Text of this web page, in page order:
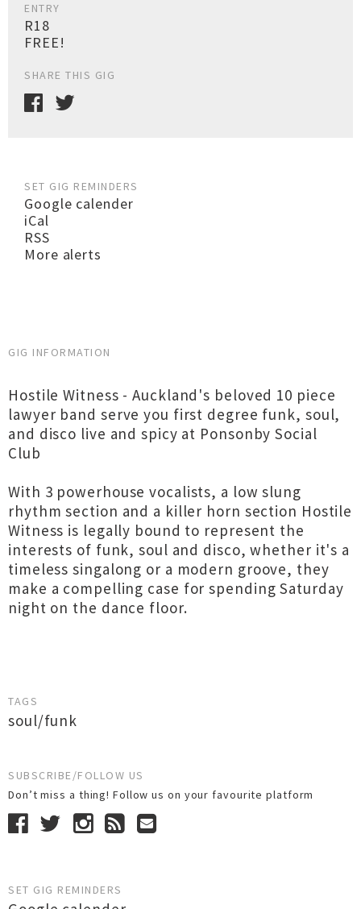
ENTRY
R18
FREE!
SHARE THIS GIG
SET GIG REMINDERS
Google calender
iCal
RSS
More alerts
GIG INFORMATION
Hostile Witness - Auckland's beloved 10 piece
lawyer band serve you first degree funk, soul,
and disco live and spicy at Ponsonby Social
Club
With 3 powerhouse vocalists, a low slung
rhythm section and a killer horn section Hostile
Witness is legally bound to represent the
interests of funk, soul and disco, whether it's a
timeless singalong or a modern groove, they
make a compelling case for spending Saturday
night on the dance floor.
TAGS
soul/funk
SUBSCRIBE/FOLLOW US
Don’t miss a thing! Follow us on your favourite platform
SET GIG REMINDERS